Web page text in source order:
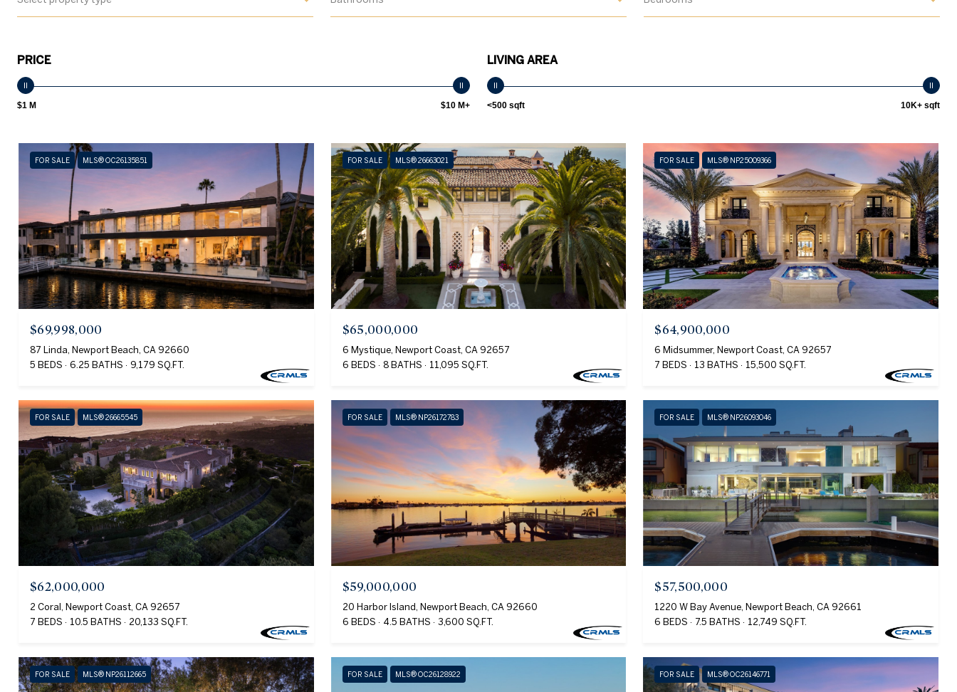
PRICE
$1 M $10 M+
LIVING AREA
<500 sqft 10K+ sqft
FOR SALE MLS® OC26135851
$69,998,000
87 Linda, Newport Beach, CA 92660
5 BEDS
6.25 BATHS 9,179 SQ.FT.
FOR SALE MLS® 26663021
$65,000,000
6 Mystique, Newport Coast, CA 92657
6 BEDS
8 BATHS 11,095 SQ.FT.
FOR SALE MLS® NP25009366
$64,900,000
6 Midsummer, Newport Coast, CA 92657
7 BEDS
13 BATHS 15,500 SQ.FT.
FOR SALE MLS® 26665545
$62,000,000
2 Coral, Newport Coast, CA 92657
7 BEDS
10.5 BATHS 20,133 SQ.FT.
FOR SALE MLS® NP26172783
$59,000,000
20 Harbor Island, Newport Beach, CA 92660
6 BEDS
4.5 BATHS 3,600 SQ.FT.
FOR SALE MLS® NP26093046
$57,500,000
1220 W Bay Avenue, Newport Beach, CA 92661
6 BEDS
7.5 BATHS 12,749 SQ.FT.
FOR SALE MLS® NP26112665 FOR SALE MLS® OC26128922 FOR SALE MLS® OC26146771